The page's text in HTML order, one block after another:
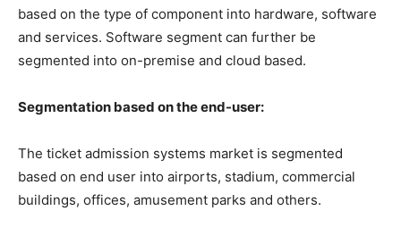
based on the type of component into hardware, software
and services. Software segment can further be
segmented into on-premise and cloud based.
Segmentation based on the end-user:
The ticket admission systems market is segmented
based on end user into airports, stadium, commercial
buildings, offices, amusement parks and others.